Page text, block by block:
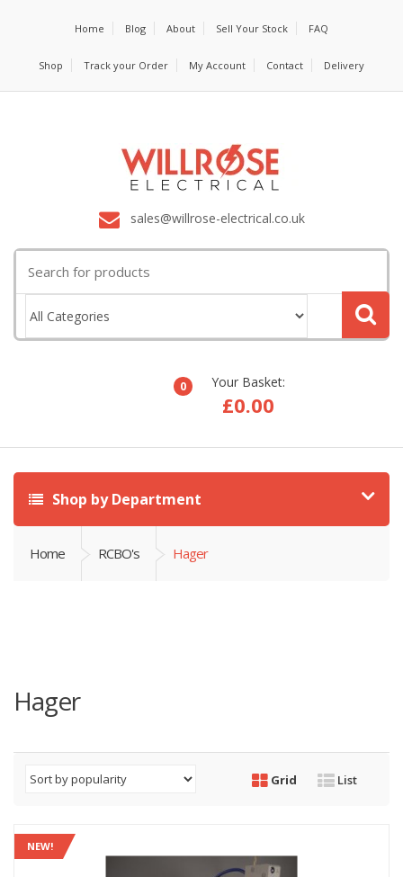
Home Blog About Sell Your Stock FAQ
Shop Track your Order My Account Contact Delivery
sales@willrose-electrical.co.uk
for:
0 Your Basket:
£0.00
Shop by Department
Home RCBO's Hager
Hager
Grid List
NEW!